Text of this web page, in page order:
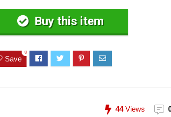
Buy this item
Save
0
44Views